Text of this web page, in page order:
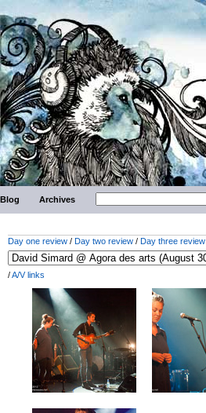
Blog Archives
Day one review / Day two review / Day three review
/A/V links